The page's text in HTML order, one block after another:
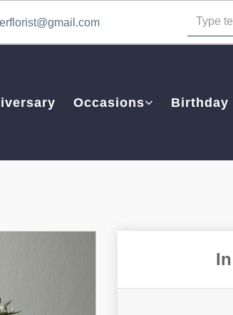
Occasions Birthday